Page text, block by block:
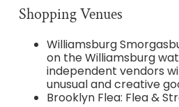
Shopping Venues
Williamsburg
on the Williamsburg
independent vendors
unusual and creative
Brooklyn Flea: Flea &